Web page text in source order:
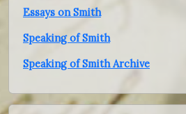
Essays on Smith
Speaking of Smith
Speaking of Smith Archive